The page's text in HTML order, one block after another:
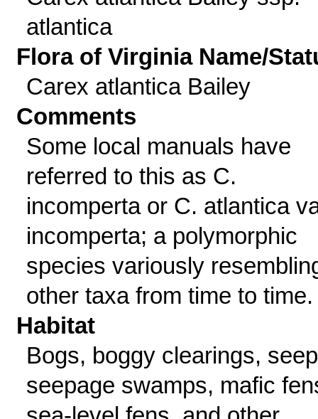
atlantica
Flora of Virginia Name/
Carex atlantica Bailey
Comments
Some local manuals have
referred to this as C.
incomperta or C. atlantica
incomperta; a polymorphic
species variously
other taxa from time to time.
Habitat
Bogs, boggy clearings,
seepage swamps, mafic